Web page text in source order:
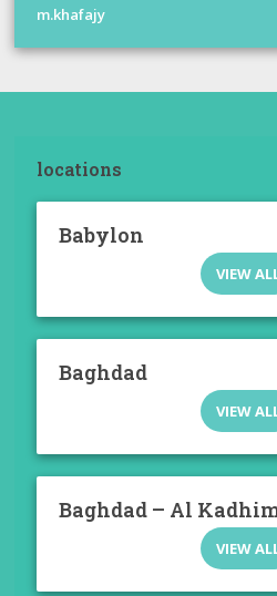
m.khafajy
locations
Babylon
VIEW
Baghdad
VIEW
Baghdad – Al
VIEW